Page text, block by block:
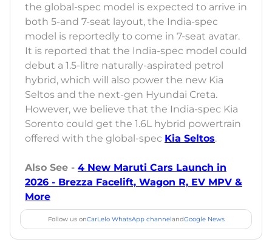
the global-spec model is expected to arrive in
both 5-and 7-seat layout, the India-spec
model is reportedly to come in 7-seat avatar.
It is reported that the India-spec model could
debut a 1.5-litre naturally-aspirated petrol
hybrid, which will also power the new Kia
Seltos and the next-gen Hyundai Creta.
However, we believe that the India-spec Kia
Sorento could get the 1.6L hybrid powertrain
offered with the global-spec Kia Seltos.
Also See - 4 New Maruti Cars Launch in
2026 - Brezza Facelift, Wagon R, EV MPV &
More
Follow us onCarLelo WhatsApp channelandGoogle News